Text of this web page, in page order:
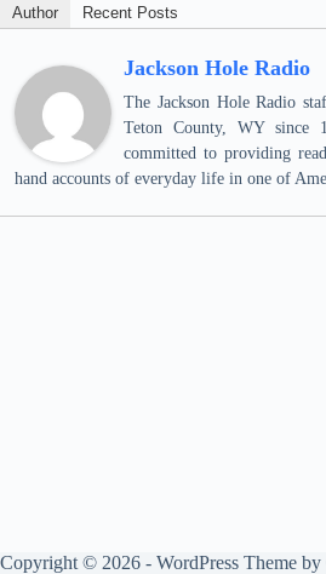
Author Recent Posts
Jackson Hole Radio
The Jackson Hole Radio
Teton County, WY since
committed to providing
hand accounts of everyday life in one of
Copyright © 2026 - WordPress Theme by